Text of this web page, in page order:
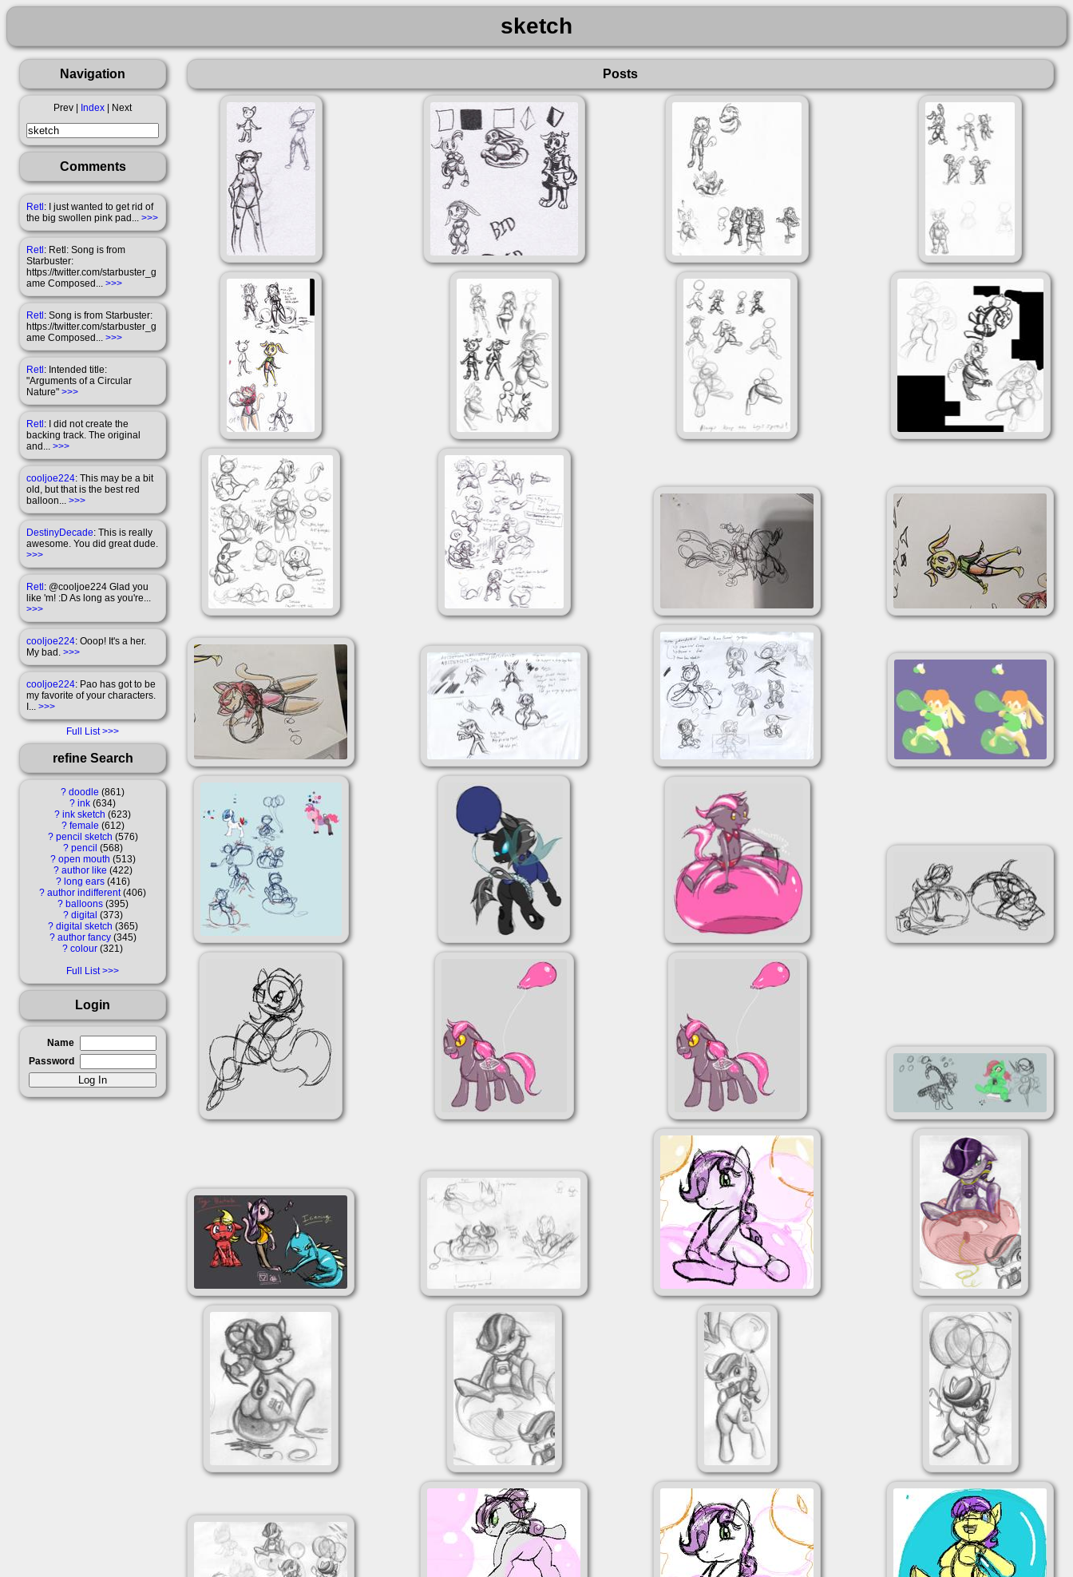
sketch
Navigation
Prev | Index | Next
Comments
Retl: I just wanted to get rid of
the big swollen pink pad... >>>
Retl: Retl: Song is from
Starbuster:
https://twitter.com/starbuster_g
ame Composed... >>>
Retl: Song is from Starbuster:
https://twitter.com/starbuster_g
ame Composed... >>>
Retl: Intended title:
"Arguments of a Circular
Nature" >>>
Retl: I did not create the
backing track. The original
and... >>>
cooljoe224: This may be a bit
old, but that is the best red
balloon... >>>
DestinyDecade: This is really
awesome. You did great dude.
>>>
Retl: @cooljoe224 Glad you
like 'm! :D As long as you're...
>>>
cooljoe224: Ooop! It's a her.
My bad. >>>
cooljoe224: Pao has got to be
my favorite of your characters.
I... >>>
Full List
refine Search
? doodle 861
? ink 634
? ink sketch 623
? female 612
? pencil sketch 576
? pencil 568
? open mouth 513
? author like 422
? long ears 416
? author indifferent 406
? balloons 395
? digital 373
? digital sketch 365
? author fancy 345
? colour 321
Full List
Login
Name
Password
Posts